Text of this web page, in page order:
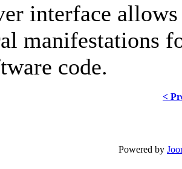
interface
manifestations
code.
<
Powered by